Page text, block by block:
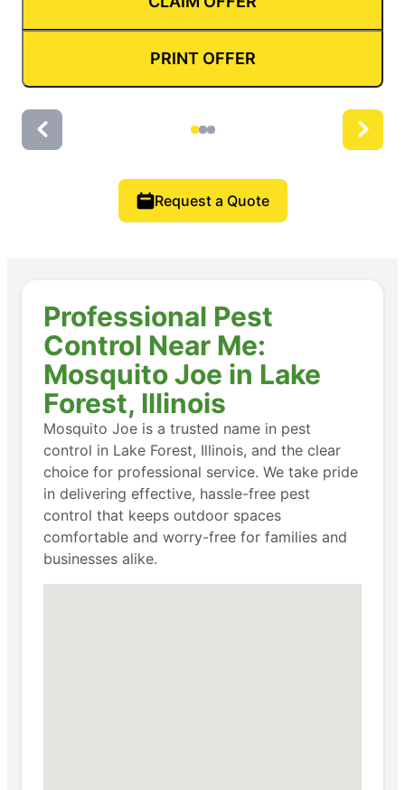
PRINT OFFER
Request a Quote
Professional Pest
Control Near Me:
Mosquito Joe in Lake
Forest, Illinois
Mosquito Joe is a trusted name in pest
control in Lake Forest, Illinois, and the clear
choice for professional service. We take pride
in delivering effective, hassle-free pest
control that keeps outdoor spaces
comfortable and worry-free for families and
businesses alike.